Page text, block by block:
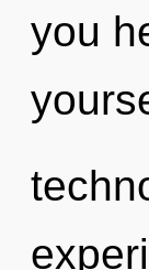
you